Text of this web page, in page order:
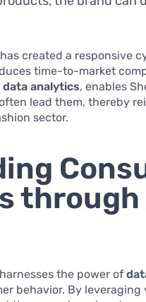
created a responsive
time-to-market
data analytics, enables
lead them, thereby
sector.
through
the power of
behavior. By